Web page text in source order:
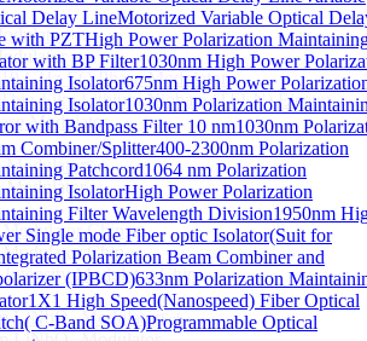
Delay LineMotorized Variable Optical
with PZTHigh Power Polarization
with BP Filter1030nm High Power
Isolator675nm High Power
Isolator1030nm Polarization
with Bandpass Filter 10 nm1030nm
Combiner/Splitter400-2300nm Polarization
Patchcord1064 nm Polarization
IsolatorHigh Power Polarization
Filter Wavelength Division1950nm
Single mode Fiber optic Isolator(Suit for
Polarization Beam Combiner and
(IPBCD)633nm Polarization
1X1 High Speed(Nanospeed) Fiber Optical
C-Band SOA)Programmable Optical
Sub
10 GHz EO Phase Modulator
Thin-Film Lithium Niobate (TFLN) Electro-
Modulator
ModulatorSub
Modulator
Modulator Chip Sub
Modulator Chip
Intensity Modulator Chip
LiNbO₃ ModulatorSub